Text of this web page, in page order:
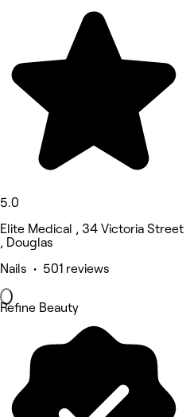
5.0
Elite Medical , 34 Victoria Street
, Douglas
Nails • 501 reviews
Refine Beauty